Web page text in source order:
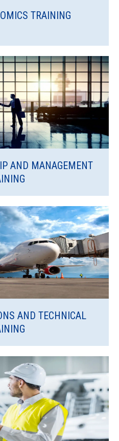
TRAINING
AND MANAGEMENT
AND TECHNICAL